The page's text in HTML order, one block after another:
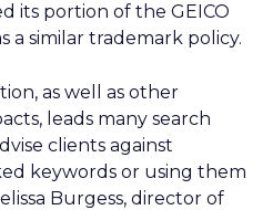
its portion of the GEICO
a similar trademark policy.
as well as other
leads many search
clients against
keywords or using them
Burgess, director of